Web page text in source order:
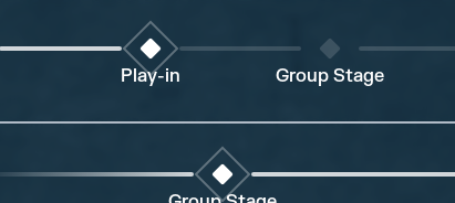
Play-in Group Stage